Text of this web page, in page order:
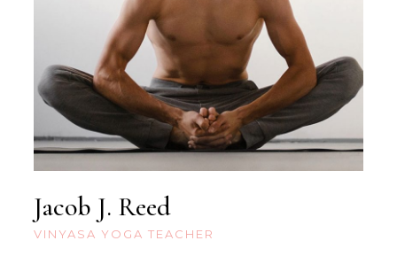
Jacob J. Reed
VINYASA YOGA TEACHER